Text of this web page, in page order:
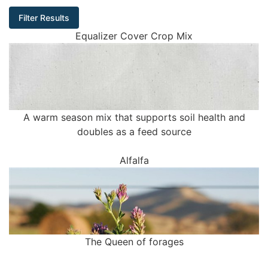
Filter Results
Equalizer Cover Crop Mix
A warm season mix that supports soil health and
doubles as a feed source
Alfalfa
The Queen of forages